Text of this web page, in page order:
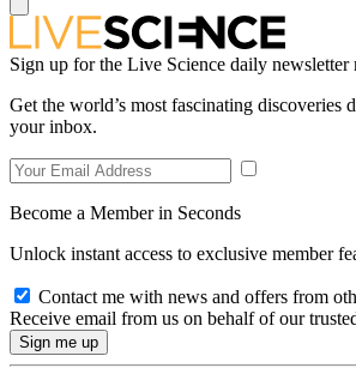
Sign up for the Live Science daily newsletter
Get the world’s most fascinating discoveries
your inbox.
Become a Member in Seconds
Unlock instant access to exclusive member
Contact me with news and offers from
Receive email from us on behalf of our